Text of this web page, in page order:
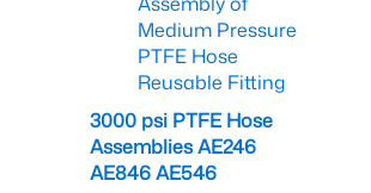
Medium Pressure
PTFE Hose
Reusable Fitting
3000 psi PTFE Hose
Assemblies AE246
AE846 AE546